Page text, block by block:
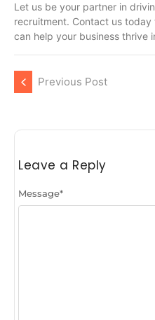
Let us be your partner in
recruitment. Contact us
can help your business thrive
Previous Post
Leave a Reply
Message*